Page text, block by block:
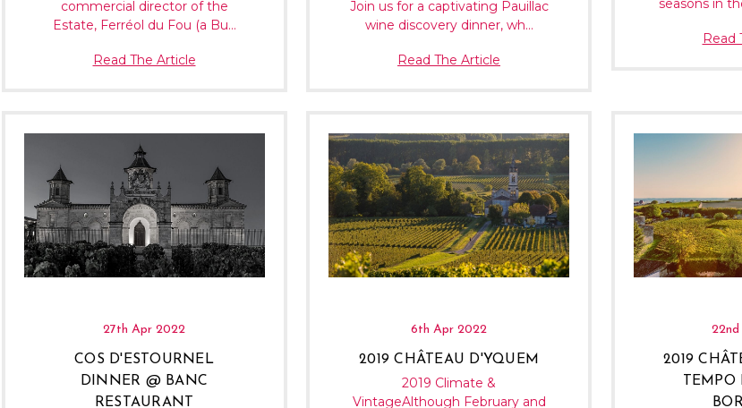
commercial director of the
Estate, Ferréol du Fou (a Bu…
Read The Article
Join us for a captivating Pauillac
wine discovery dinner, wh…
Read The Article
seasons in
Read
27th Apr 2022
COS D'ESTOURNEL
DINNER @ BANC
RESTAURANT
6th Apr 2022
2019 CHÂTEAU D'YQUEM
2019 Climate &
VintageAlthough February and
2019
TEMPO